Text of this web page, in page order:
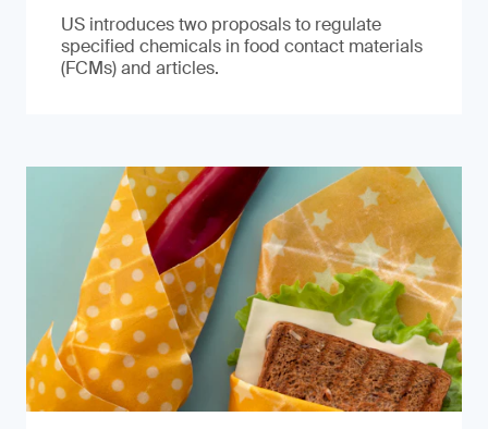
US introduces two proposals to regulate
specified chemicals in food contact materials
(FCMs) and articles.